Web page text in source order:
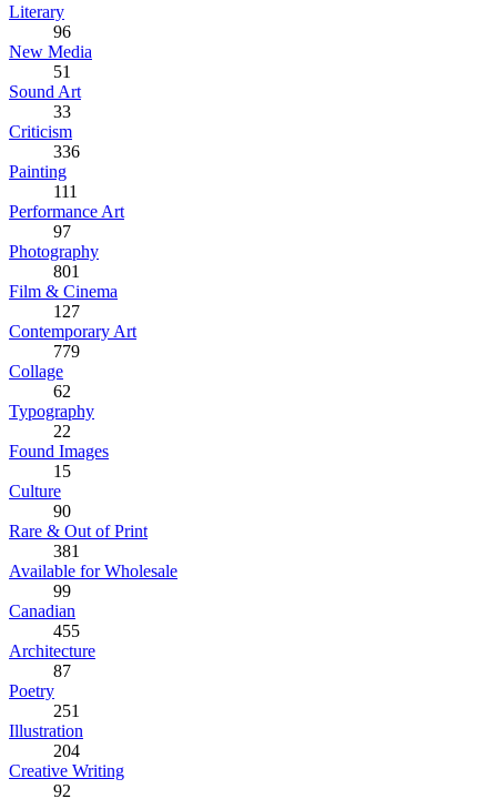
Literary
96
New Media
51
Sound Art
33
Criticism
336
Painting
111
Performance Art
97
Photography
801
Film & Cinema
127
Contemporary Art
779
Collage
62
Typography
22
Found Images
15
Culture
90
Rare & Out of Print
381
Available for Wholesale
99
Canadian
455
Architecture
87
Poetry
251
Illustration
204
Creative Writing
92